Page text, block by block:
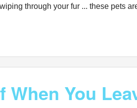
through your fur ... these pets
When You